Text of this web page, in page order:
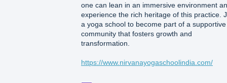
one can lean in an immersive environment
experience the rich heritage of this practice.
a yoga school to become part of a supportive
community that fosters growth and
transformation.
https://www.nirvanayogaschoolindia.com/